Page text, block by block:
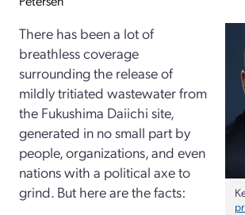
There has been a lot of
breathless coverage
surrounding the release of
mildly tritiated wastewater from
the Fukushima Daiichi site,
generated in no small part by
people, organizations, and even
nations with a political axe to
grind. But here are the facts: